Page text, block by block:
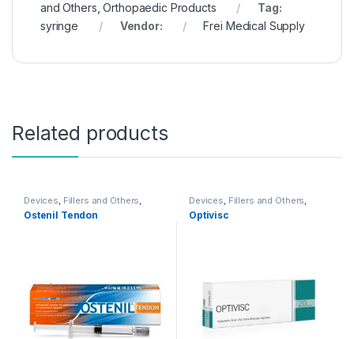
and Others ,Orthopaedic Products
Tag:
syringe
Vendor: Frei Medical Supply
Related products
Devices, Fillers and Others,
Orthopaedic Products
Ostenil Tendon
Devices, Fillers and Others,
Orthopaedic Products
Optivisc